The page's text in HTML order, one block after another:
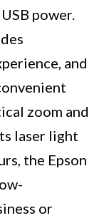
power.
and
zoom and
laser light
the Epson
or